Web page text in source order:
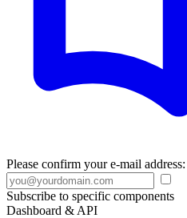
Please confirm your e-mail address:
Subscribe to specific components
Dashboard & API